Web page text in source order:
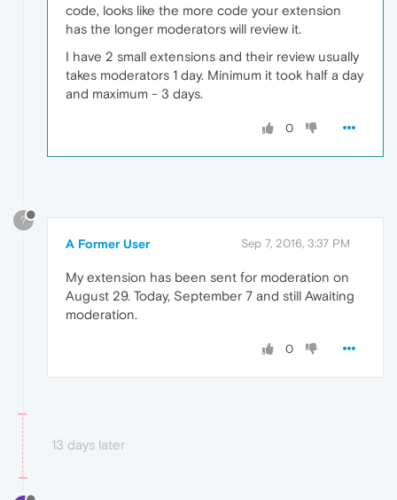
code, looks like the more code your extension
has the longer moderators will review it.
I have 2 small extensions and their review usually
takes moderators 1 day. Minimum it took half a day
and maximum - 3 days.
0
?
A Former User Sep 7, 2016, 3:37 PM
My extension has been sent for moderation on
August 29. Today, September 7 and still Awaiting
moderation.
0
13 days later